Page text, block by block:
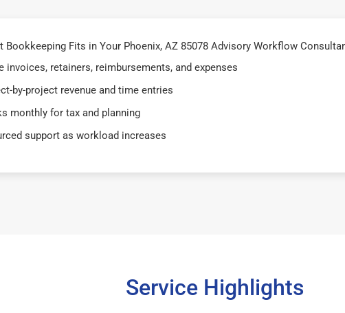
Bookkeeping Fits in Your Phoenix, AZ 85078 Advisory Workflow
invoices, retainers, reimbursements, and expenses
by-project revenue and time entries
monthly for tax and planning
support as workload increases
Service Highlights